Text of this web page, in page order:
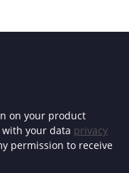
on your product
your data privacy
permission to receive